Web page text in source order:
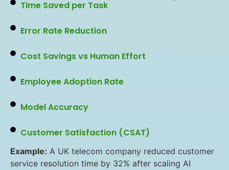
Time Saved per Task
Error Rate Reduction
Cost Savings vs Human Effort
Employee Adoption Rate
Model Accuracy
Customer Satisfaction (CSAT)
Example: A UK telecom company reduced customer
service resolution time by 32% after scaling AI